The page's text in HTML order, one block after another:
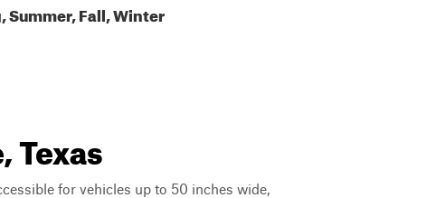
Summer, Fall, Winter
Texas
for vehicles up to 50 inches wide,